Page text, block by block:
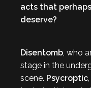
acts that
deserve?
Disentomb, who
stage in the
scene. Psycroptic